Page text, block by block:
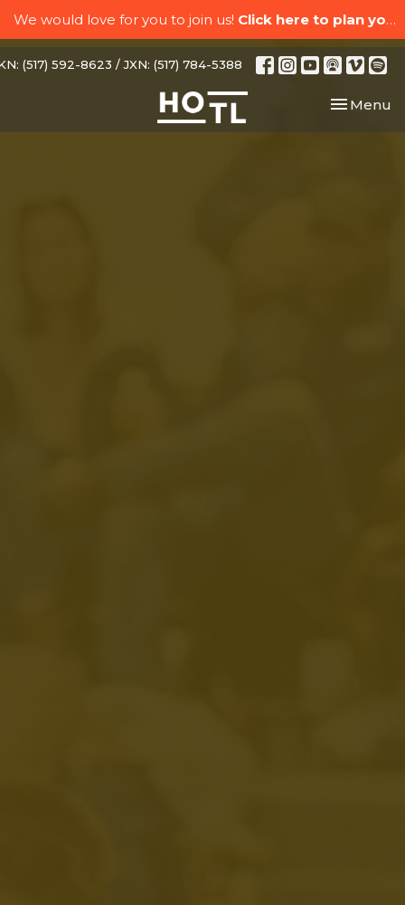
We would love for you to join us! Click here to plan your visit.
(517) 592-8623 / JXN: (517) 784-5388
Toggle
Menu